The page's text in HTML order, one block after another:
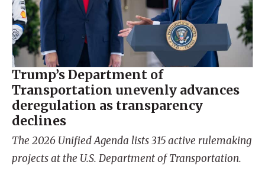
Trump’s Department of
Transportation unevenly advances
deregulation as transparency
declines
The 2026 Unified Agenda lists 315 active rulemaking
projects at the U.S. Department of Transportation.